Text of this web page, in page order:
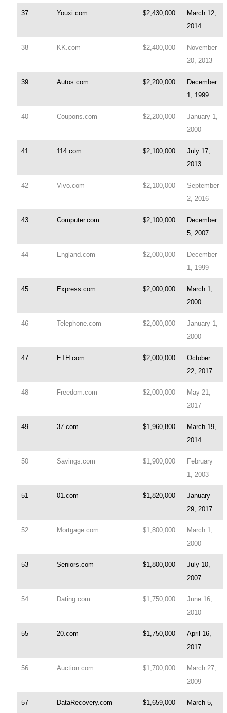
37 Youxi.com $2,430,000
March 12,
2014
38 KK.com $2,400,000
November
20, 2013
39 Autos.com $2,200,000
December
1, 1999
40 Coupons.com $2,200,000
January 1,
2000
41 114.com $2,100,000
July 17,
2013
42 Vivo.com $2,100,000
September
2, 2016
43 Computer.com $2,100,000
December
5, 2007
44 England.com $2,000,000
December
1, 1999
45 Express.com $2,000,000
March 1,
2000
46 Telephone.com $2,000,000
January 1,
2000
47 ETH.com $2,000,000
October
22, 2017
48 Freedom.com $2,000,000
May 21,
2017
49 37.com $1,960,800
March 19,
2014
50 Savings.com $1,900,000
February
1, 2003
51 01.com $1,820,000
January
29, 2017
52 Mortgage.com $1,800,000
March 1,
2000
53 Seniors.com $1,800,000
July 10,
2007
54 Dating.com $1,750,000
June 16,
2010
55 20.com $1,750,000
April 16,
2017
56 Auction.com $1,700,000
March 27,
2009
57 DataRecovery.com $1,659,000
March 5,